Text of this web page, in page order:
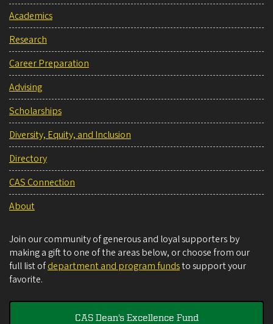
Academics
Research
Career Preparation
Advising
Scholarships
Diversity, Equity, and Inclusion
Directory
CAS Connection
About
Join our community of generous and loyal supporters by
making a gift to one of the areas below, or choose from our
full list ofdepartment and program fundsto support your
favorite.
CAS Dean's Excellence Fund